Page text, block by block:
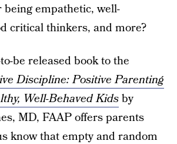
empathetic, well-
critical thinkers, and more?
be released book to the
Discipline: Positive Parenting
Well-Behaved Kidsby
MD, FAAP offers parents
know that empty and random